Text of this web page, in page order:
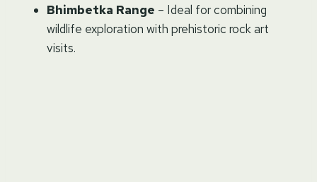
Bhimbetka Range – Ideal for combining
wildlife exploration with prehistoric rock art
visits.